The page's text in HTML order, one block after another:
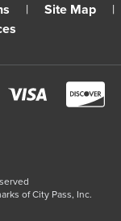
| Site Map
|
of City Pass, Inc.